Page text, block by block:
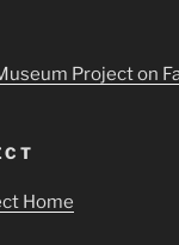
Project on
Home